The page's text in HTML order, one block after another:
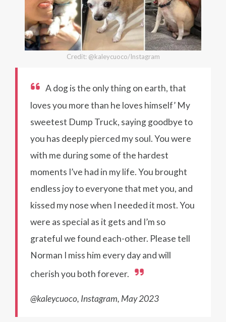
Credit: @kaleycuoco/Instagram
A dog is the only thing on earth, that
loves you more than he loves himself’ My
sweetest Dump Truck, saying goodbye to
you has deeply pierced my soul. You were
with me during some of the hardest
moments I’ve had in my life. You brought
endless joy to everyone that met you, and
kissed my nose when I needed it most. You
were as special as it gets and I’m so
grateful we found each-other. Please tell
Norman I miss him every day and will
cherish you both forever.
@kaleycuoco, Instagram, May 2023